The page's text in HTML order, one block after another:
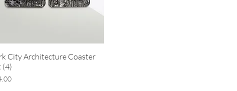
Quick View
City Architecture Coaster
(4)